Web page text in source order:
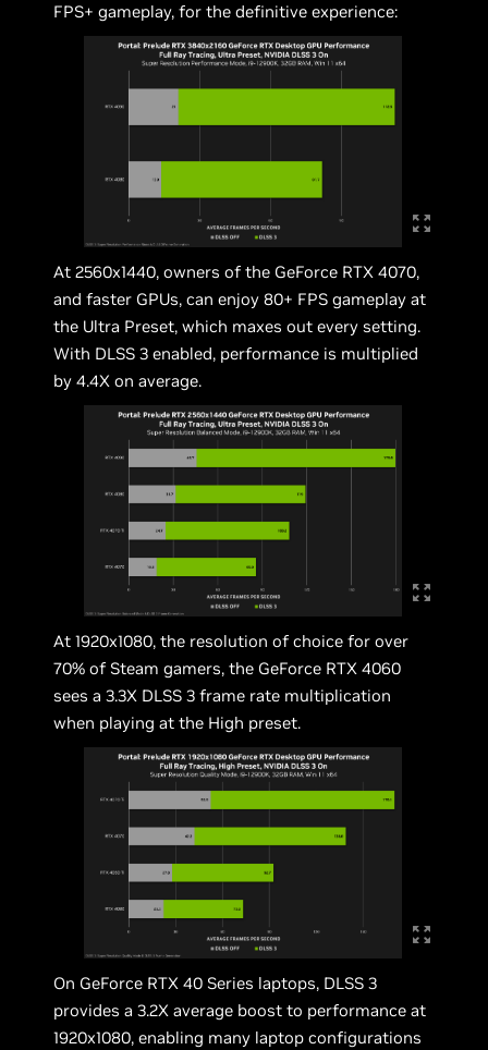
FPS+ gameplay, for the definitive experience:
At 2560x1440, owners of the GeForce RTX 4070,
and faster GPUs, can enjoy 80+ FPS gameplay at
the Ultra Preset, which maxes out every setting.
With DLSS 3 enabled, performance is multiplied
by 4.4X on average.
At 1920x1080, the resolution of choice for over
70% of Steam gamers, the GeForce RTX 4060
sees a 3.3X DLSS 3 frame rate multiplication
when playing at the High preset.
On GeForce RTX 40 Series laptops, DLSS 3
provides a 3.2X average boost to performance at
1920x1080, enabling many laptop configurations